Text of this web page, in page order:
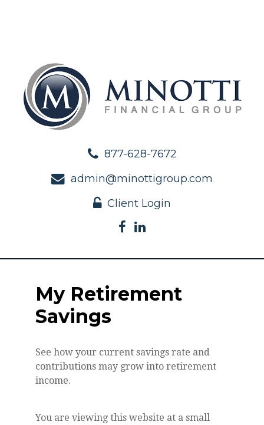
877-628-7672
admin@minottigroup.com
Client Login
My Retirement
Savings
See how your current savings rate and
contributions may grow into retirement
income.
You are viewing this website at a small